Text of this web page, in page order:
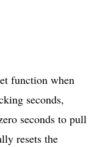
function when
seconds,
seconds to pull
resets the